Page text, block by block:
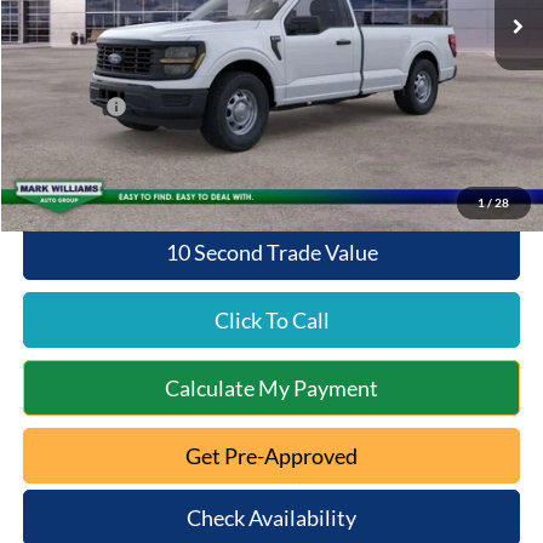
1/28
MSRP:
Documentation Fee:
+$398
Queen City Ford Discount
-$1,692
Ford Offers:
-$2,000
Queen City Ford Price:
$39,011
10 Second Trade Value
Click To Call
Calculate My Payment
Get Pre-Approved
Check Availability